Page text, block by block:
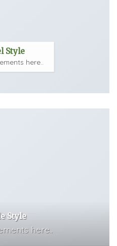
Style
here..
Style
here..